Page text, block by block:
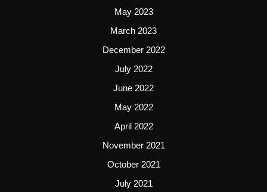
May 2023
March 2023
December 2022
July 2022
June 2022
May 2022
April 2022
November 2021
October 2021
July 2021